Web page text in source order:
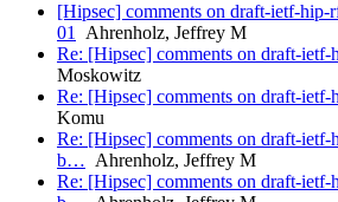
[Hipsec] comments on draft-ietf-hip-
01 Ahrenholz, Jeffrey M
Re: [Hipsec] comments on draft-
Moskowitz
Re: [Hipsec] comments on draft-
Komu
Re: [Hipsec] comments on draft-ietf-
b… Ahrenholz, Jeffrey M
Re: [Hipsec] comments on draft-ietf-